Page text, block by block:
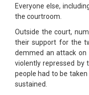
Everyone else,
the courtroom.
Outside the court,
their support for the
demmed an attack on
violently repressed by
people had to be
sustained.